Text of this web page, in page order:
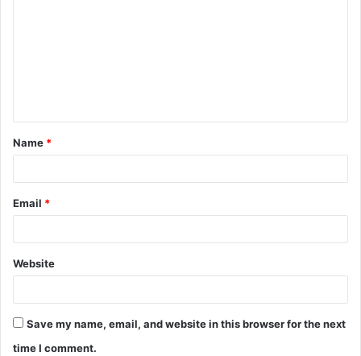
t
*
Name *
Email *
Website
Save my name, email, and website in this browser for the next
time I comment.